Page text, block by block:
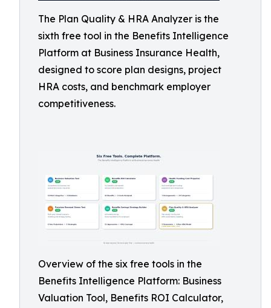
The Plan Quality & HRA Analyzer is the
sixth free tool in the Benefits Intelligence
Platform at Business Insurance Health,
designed to score plan designs, project
HRA costs, and benchmark employer
competitiveness.
Overview of the six free tools in the
Benefits Intelligence Platform: Business
Valuation Tool, Benefits ROI Calculator,